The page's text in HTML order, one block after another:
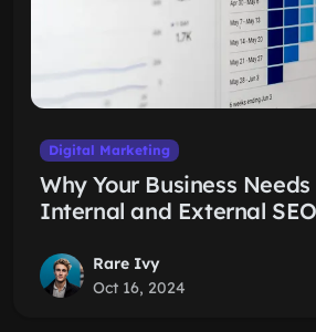
Digital Marketing
Why Your Business
Internal and External SEO
Rare Ivy
Oct 16, 2024